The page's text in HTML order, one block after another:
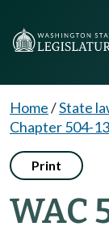
Home/State
Chapter 504-13
Print
WAC